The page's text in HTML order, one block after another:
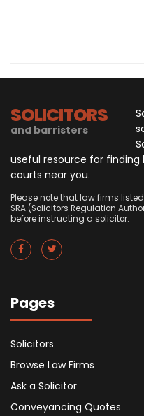
SOLICITORS
and barristers
useful resource for finding
courts near you.
Please note that law firms
SRA (Solicitors Regulation
before instructing a solicitor.
Pages
Solicitors
Browse Law Firms
Ask a Solicitor
Conveyancing Quotes